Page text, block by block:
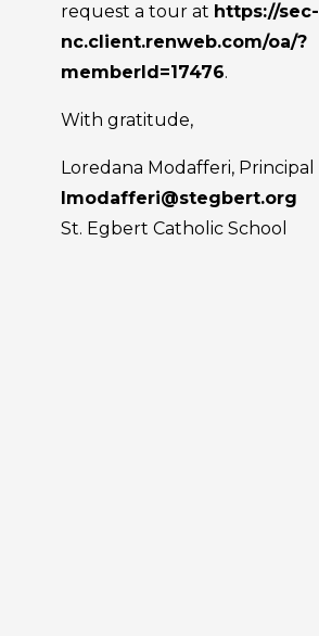
request a tour at https://sec-
nc.client.renweb.com/oa/?
memberId=17476.
With gratitude,
Loredana Modafferi, Principal
lmodafferi@stegbert.org
St. Egbert Catholic School